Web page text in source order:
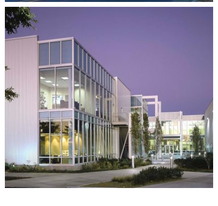
GATEWAY AT ARMORY OAKS – BUILDING IMAGES
MIXED-USE CORPORATE DEVELOPMENT
ARCHITECTURE
INTERIOR DESIGN
COMPLETE